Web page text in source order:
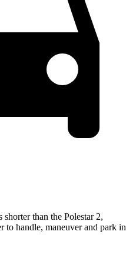
than the Polestar 2,
to handle, maneuver and park in